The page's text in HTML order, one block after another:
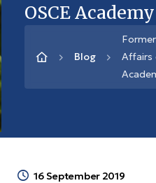
OSCE Academy
Blog
Affairs
16 September 2019